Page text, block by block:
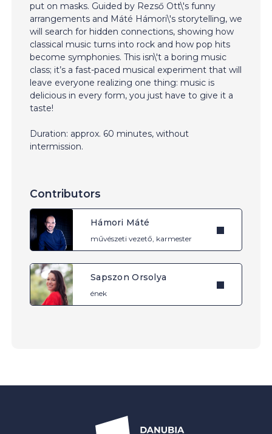
put on masks. Guided by Rezső Ott\'s funny
arrangements and Máté Hámori\'s storytelling, we
will search for hidden connections, showing how
classical music turns into rock and how pop hits
become symphonies. This isn\'t a boring music
class; it’s a fast-paced musical experiment that will
leave everyone realizing one thing: music is
delicious in every form, you just have to give it a
taste!
Duration: approx. 60 minutes, without
intermission.
Contributors
Hámori Máté
művészeti vezető, karmester
Sapszon Orsolya
ének